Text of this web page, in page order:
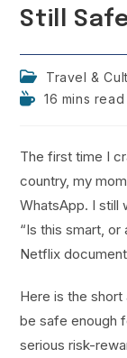
Still
Post
category:
Travel &
Reading
16 mins read
The first time I
country, my
WhatsApp. I still
“Is this smart,
Netflix
Here is the
be safe enough
serious risk-